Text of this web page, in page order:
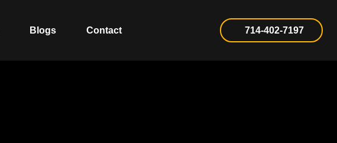
Blogs Contact 714-402-7197